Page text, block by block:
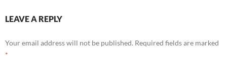
LEAVE A REPLY
Your email address will not be published. Required fields are marked
*